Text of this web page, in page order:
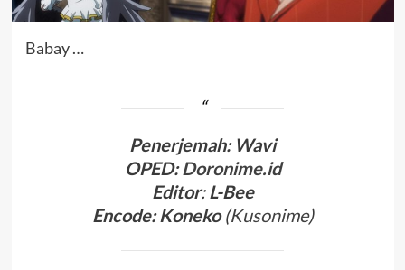
Babay …
Penerjemah: Wavi
OPED: Doronime.id
Editor:L-Bee
Encode: Koneko(Kusonime)